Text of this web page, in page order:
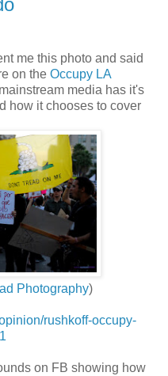
me this photo and said
on the Occupy LA
media has it's
how it chooses to cover
Photography)
rushkoff-occupy-
on FB showing how